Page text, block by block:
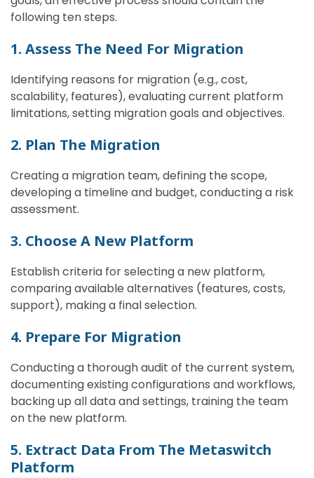
following ten steps.
1. Assess The Need For Migration
Identifying reasons for migration (e.g., cost,
scalability, features), evaluating current platform
limitations, setting migration goals and objectives.
2. Plan The Migration
Creating a migration team, defining the scope,
developing a timeline and budget, conducting a risk
assessment.
3. Choose A New Platform
Establish criteria for selecting a new platform,
comparing available alternatives (features, costs,
support), making a final selection.
4. Prepare For Migration
Conducting a thorough audit of the current system,
documenting existing configurations and workflows,
backing up all data and settings, training the team
on the new platform.
5. Extract Data From The Metaswitch
Platform